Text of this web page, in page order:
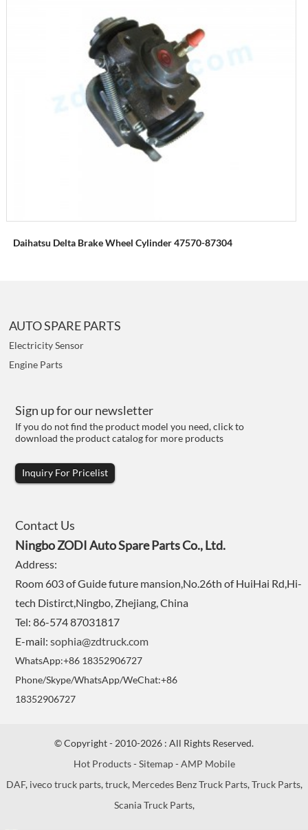
Daihatsu Delta Brake Wheel Cylinder 47570-87304
AUTO SPARE PARTS
Electricity Sensor
Engine Parts
Sign up for our newsletter
If you do not find the product model you need, click to
download the product catalog for more products
Inquiry For Pricelist
Contact Us
Ningbo ZODI Auto Spare Parts Co., Ltd.
Address:
Room 603 of Guide future mansion,No.26th of HuiHai Rd,Hi-
tech Distirct,Ningbo, Zhejiang, China
Tel: 86-574 87031817
E-mail:sophia@zdtruck.com
WhatsApp:+86 18352906727
Phone/Skype/WhatsApp/WeChat:+86
18352906727
© Copyright - 2010-2026 : All Rights Reserved.
Hot Products-Sitemap-AMP Mobile
DAF, iveco truck parts,truck, Mercedes Benz Truck Parts,Truck Parts,
Scania Truck Parts,